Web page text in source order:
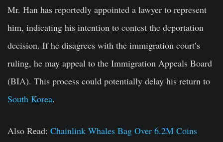
Mr. Han has reportedly appointed a lawyer to represent
him, indicating his intention to contest the deportation
decision. If he disagrees with the immigration court’s
ruling, he may appeal to the Immigration Appeals Board
(BIA). This process could potentially delay his return to
South Korea.
Also Read: Chainlink Whales Bag Over 6.2M Coins